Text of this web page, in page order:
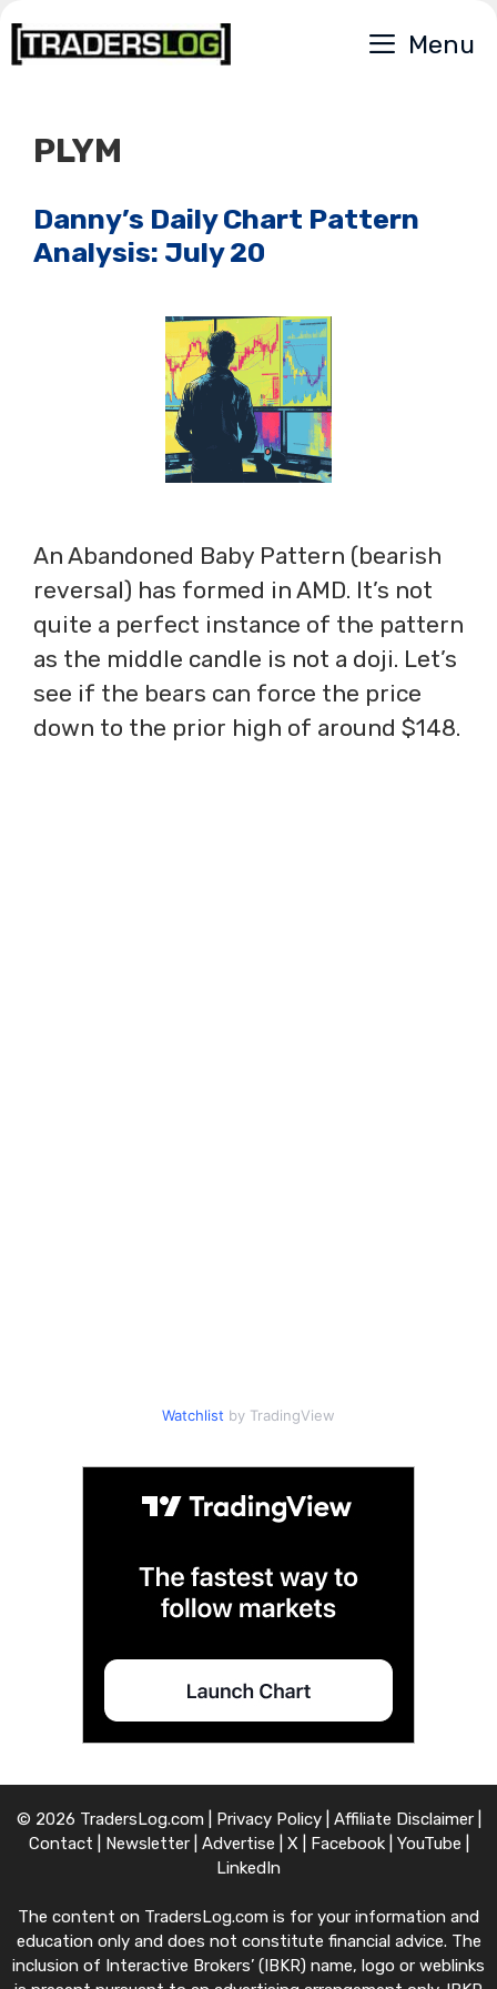
Skip
to
Menu
PLYM
Danny’s Daily Chart Pattern
Analysis: July 20
An Abandoned Baby Pattern (bearish
reversal) has formed in AMD. It’s not
quite a perfect instance of the pattern
as the middle candle is not a doji. Let’s
see if the bears can force the price
down to the prior high of around $148.
Watchlist by TradingView
© 2026 TradersLog.com | Privacy Policy| Affiliate Disclaimer|
Contact
Newsletter| Advertise X Facebook| YouTube
LinkedIn
The content on TradersLog.com is for your information and
education only and does not constitute financial advice. The
inclusion of Interactive Brokers’ (IBKR) name, logo or weblinks